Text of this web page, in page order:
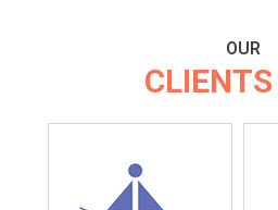
OUR
CLIENTS